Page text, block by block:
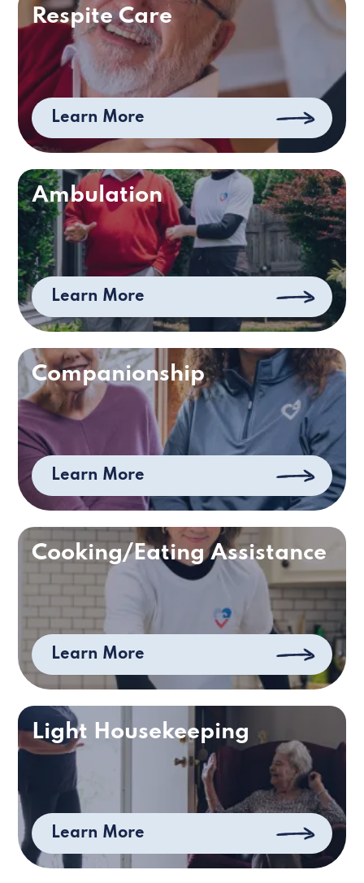
Respite Care
Learn More
Ambulation
Learn More
Companionship
Learn More
Cooking/Eating Assistance
Learn More
Light Housekeeping
Learn More